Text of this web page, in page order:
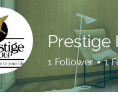
Prestige
1 Follower 1